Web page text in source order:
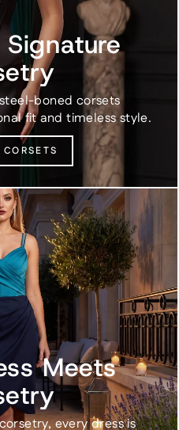
boned corsets
fit and timeless style.
Meets
every dress is